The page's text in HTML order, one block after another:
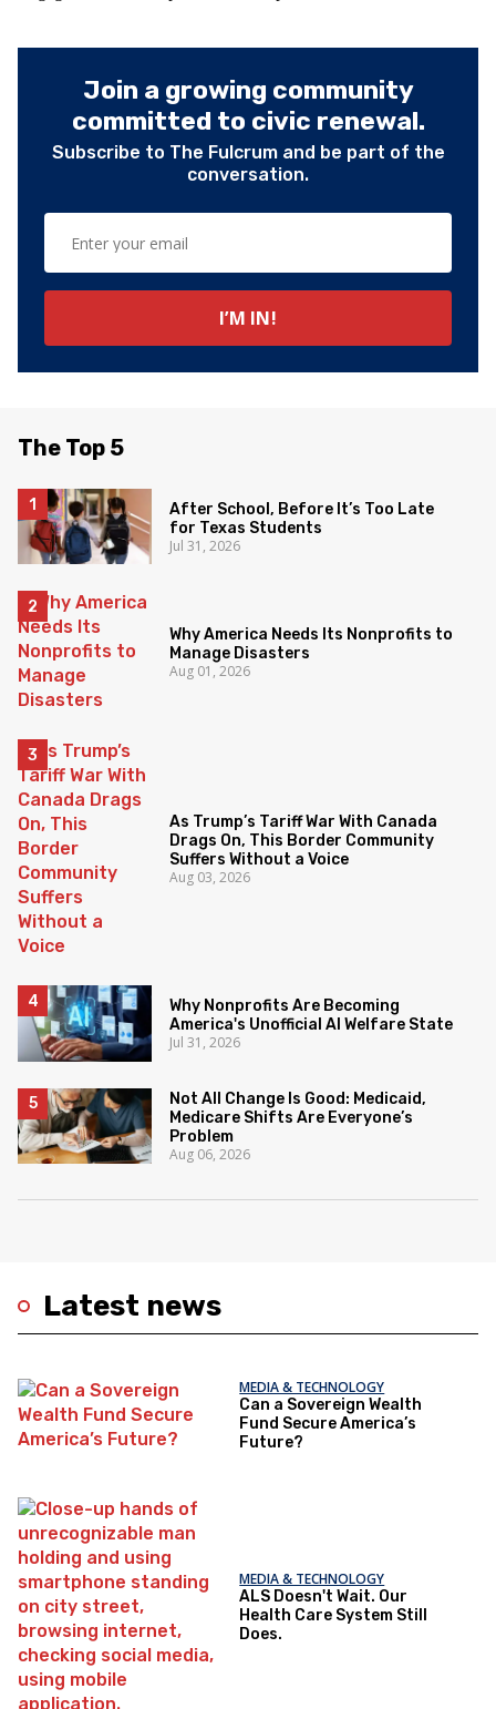
Join a growing community
committed to civic renewal.
Subscribe to The Fulcrum and be part of the
conversation.
Latest news
MEDIA & TECHNOLOGY
Can a Sovereign Wealth
Fund Secure America’s
Future?
MEDIA & TECHNOLOGY
ALS Doesn't Wait. Our
Health Care System Still
Does.
The Top 5
After School, Before It’s Too Late
for Texas Students
Jul 31, 2026
Why America Needs Its Nonprofits to
Manage Disasters
Aug 01, 2026
As Trump’s Tariff War With Canada
Drags On, This Border Community
Suffers Without a Voice
Aug 03, 2026
Why Nonprofits Are Becoming
America's Unofficial AI Welfare State
Jul 31, 2026
Not All Change Is Good: Medicaid,
Medicare Shifts Are Everyone’s
Problem
Aug 06, 2026